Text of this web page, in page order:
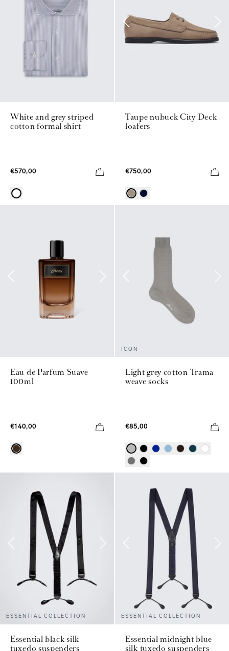
White and grey striped
cotton formal shirt
€570,00
Taupe nubuck City Deck
loafers
€750,00
Eau de Parfum Suave
100ml
€140,00
ICON
Light grey cotton Trama
weave socks
€85,00
ESSENTIAL COLLECTION
Essential black silk
tuxedo suspenders
ESSENTIAL COLLECTION
Essential midnight blue
silk tuxedo suspenders